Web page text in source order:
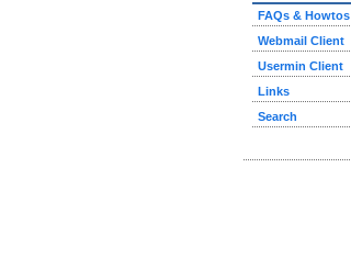
FAQs & Howtos
Webmail Client
Usermin Client
Links
Search